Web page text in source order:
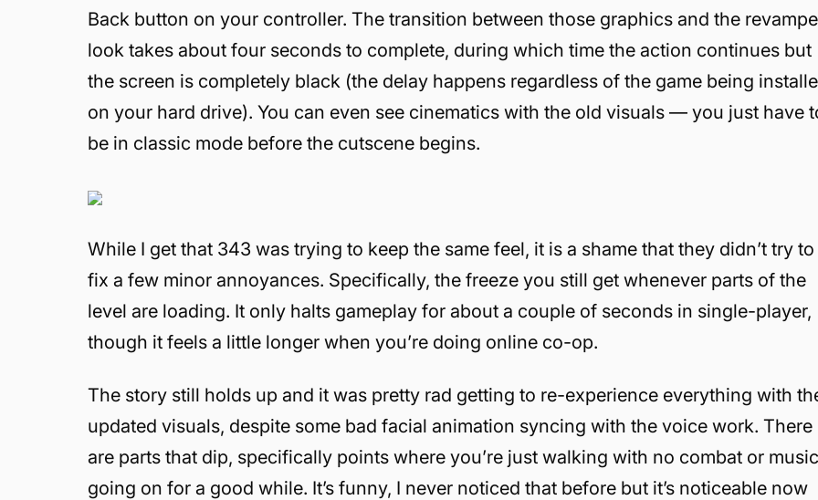
Back button on your controller. The transition between those graphics and the
look takes about four seconds to complete, during which time the action continues but
the screen is completely black (the delay happens regardless of the game being
on your hard drive). You can even see cinematics with the old visuals — you just have
be in classic mode before the cutscene begins.
While I get that 343 was trying to keep the same feel, it is a shame that they didn’t try to
fix a few minor annoyances. Specifically, the freeze you still get whenever parts of the
level are loading. It only halts gameplay for about a couple of seconds in single-player,
though it feels a little longer when you’re doing online co-op.
The story still holds up and it was pretty rad getting to re-experience everything with
updated visuals, despite some bad facial animation syncing with the voice work. There
are parts that dip, specifically points where you’re just walking with no combat or music
going on for a good while. It’s funny, I never noticed that before but it’s noticeable now